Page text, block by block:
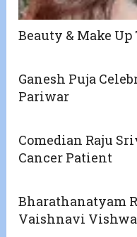
Beauty & Make
Ganesh Puja
Pariwar
Comedian Raju
Cancer Patient
Bharathanatyam
Vaishnavi